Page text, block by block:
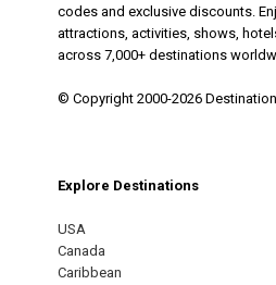
codes and exclusive discounts.
attractions, activities, shows,
across 7,000+ destinations
© Copyright 2000-2026
Explore Destinations
USA
Canada
Caribbean